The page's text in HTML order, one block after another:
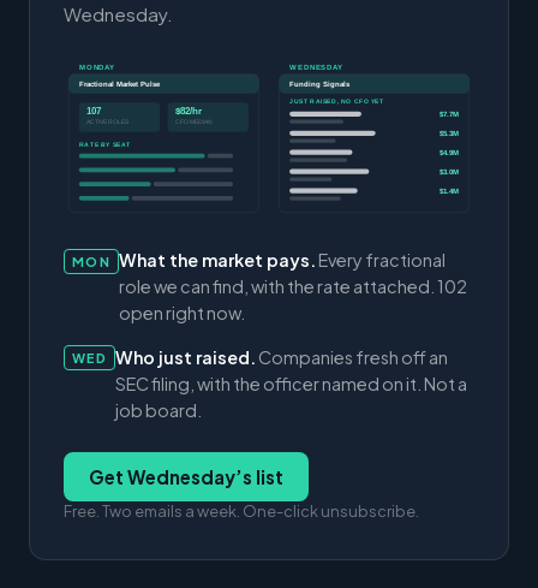
Wednesday.
MONDAY
Fractional Market Pulse
107
ACTIVE ROLES
$82/hr
CFO MEDIAN
RATE BY SEAT
WEDNESDAY
Funding Signals
JUST RAISED, NO CFO YET
$7.7M
$5.3M
$4.9M
$3.0M
$1.4M
MON What the market pays. Every fractional
role we can find, with the rate attached. 102
open right now.
WED Who just raised. Companies fresh off an
SEC filing, with the officer named on it. Not a
job board.
Get Wednesday’s list
Free. Two emails a week. One-click unsubscribe.